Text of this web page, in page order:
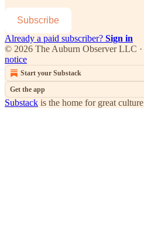
Subscribe
Already a paid subscriber? Sign in
© 2026 The Auburn Observer LLC ·
notice
Start your Substack
Get the app
Substack is the home for great culture